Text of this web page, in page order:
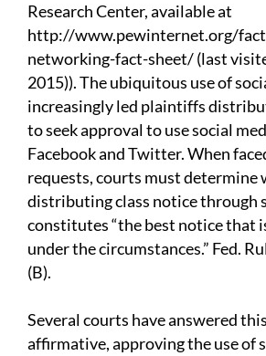
Research Center, available at
http://www.pewinternet.org/
networking-fact-sheet/ (last
2015)). The ubiquitous use of
increasingly led plaintiffs
to seek approval to use social
Facebook and Twitter. When
requests, courts must determine
distributing class notice through
constitutes “the best notice that
under the circumstances.” Fed.
(B).
Several courts have answered
affirmative, approving the use of